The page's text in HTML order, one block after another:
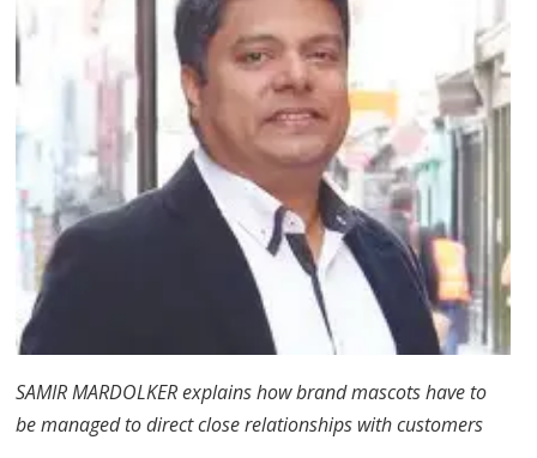
SAMIR MARDOLKER explains how brand mascots have to
be managed to direct close relationships with customers